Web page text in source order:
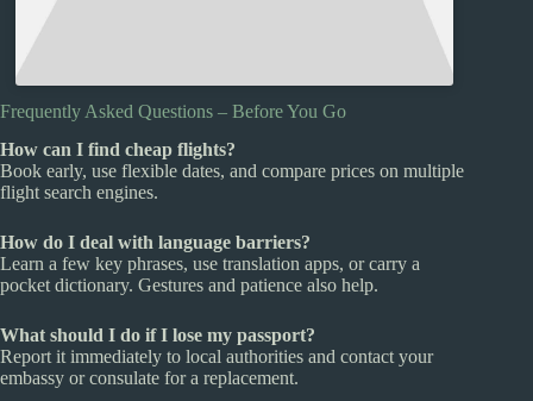
Frequently Asked Questions – Before You Go
How can I find cheap flights?
Book early, use flexible dates, and compare prices on multiple
flight search engines.
How do I deal with language barriers?
Learn a few key phrases, use translation apps, or carry a
pocket dictionary. Gestures and patience also help.
What should I do if I lose my passport?
Report it immediately to local authorities and contact your
embassy or consulate for a replacement.